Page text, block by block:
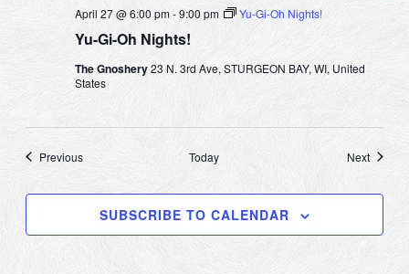
Yu-Gi-Oh Nights!
April 27 @ 6:00 pm-9:00 pm Yu-Gi-Oh Nights!
The Gnoshery23 N. 3rd Ave, STURGEON BAY, WI, United
States
PreviousEvents Today NextEvents
SUBSCRIBE TO CALENDAR